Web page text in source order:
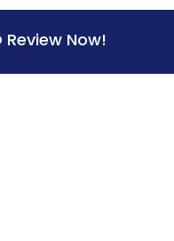
Review Now!